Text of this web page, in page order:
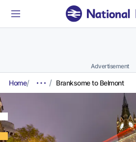
Advertisement
Home Branksome to Belmont